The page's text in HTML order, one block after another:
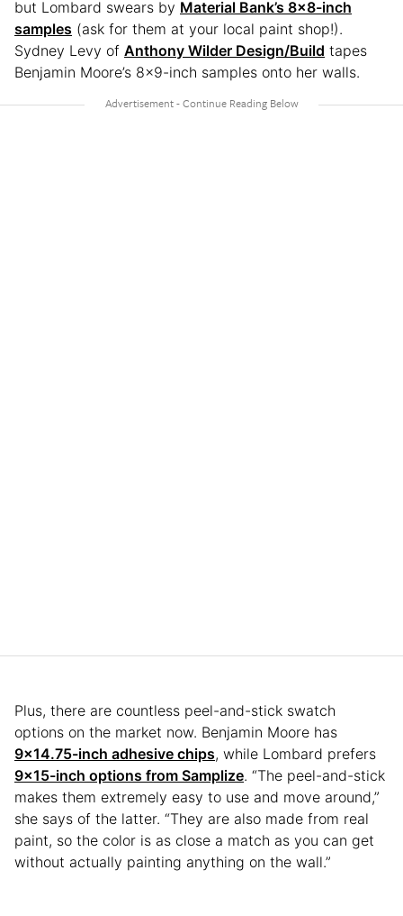
but Lombard swears by Material Bank’s 8×8-inch
samples (ask for them at your local paint shop!).
Sydney Levy of Anthony Wilder Design/Build tapes
Benjamin Moore’s 8×9-inch samples onto her walls.
Plus, there are countless peel-and-stick swatch
options on the market now. Benjamin Moore has
9×14.75-inch adhesive chips, while Lombard prefers
9×15-inch options from Samplize. “The peel-and-stick
makes them extremely easy to use and move around,”
she says of the latter. “They are also made from real
paint, so the color is as close a match as you can get
without actually painting anything on the wall.”